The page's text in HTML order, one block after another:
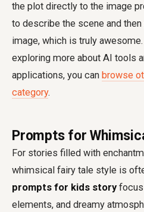
the plot directly to the image
to describe the scene and
image, which is truly
exploring more about AI tools
applications, you can browse
category.
Prompts for
For stories filled with
whimsical fairy tale style is
prompts for kids story focus
elements, and dreamy